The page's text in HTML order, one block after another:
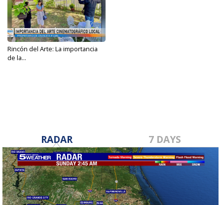
Rincón del Arte: La importancia
de la...
RADAR 7 DAYS